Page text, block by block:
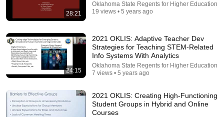
11 Symptoms of Dangerous B12 Deficiency (Even If
Doctor Alex • 578K views
28:21
Oklahoma State Regents for Higher Education
19 views • 5 years ago
24:15
2021 OKLIS: Adaptive Teacher Dev
Strategies for Teaching STEM-Related
Info Systems With Analytics
Oklahoma State Regents for Higher Education
7 views • 5 years ago
2021 OKLIS: Creating High-Functioning
Student Groups in Hybrid and Online
Courses